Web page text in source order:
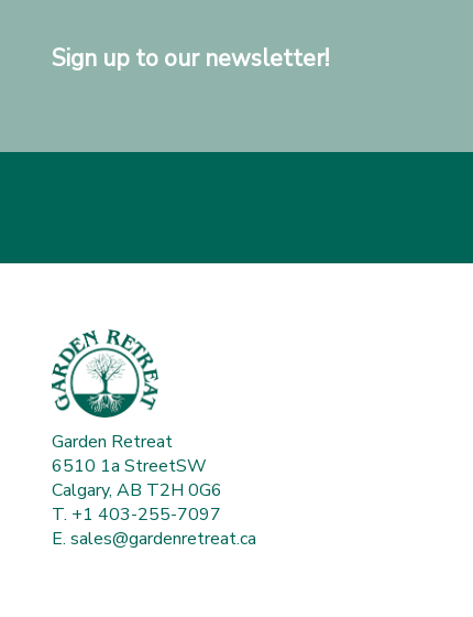
Sign up to our newsletter!
Garden Retreat
6510 1a StreetSW
Calgary, AB T2H 0G6
T. +1 403-255-7097
E. sales@gardenretreat.ca